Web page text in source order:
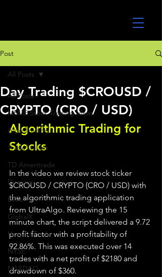
Post
All Posts
MEME Stock Trading Ideas
Algo Trading
TradeStation
TD Ameritrade
Direxion
ETFs
GlobalX
How To Trade
NYSE
NASDAQ
All Posts
Day Trading $CROUSD /
CRYPTO (CRO / USD)
Algorithmic Trading for
Stocks
In the video we review stock ticker
$CROUSD / CRYPTO (CRO / USD) with
the algorithmic trading application
from UltraAlgo. Reviewing the 15
minute chart, the script delivered a 9.72
profit factor with a profitability of
92.86%. This was executed over 14
trades with a net profit of $2180 and
drawdown of $360.